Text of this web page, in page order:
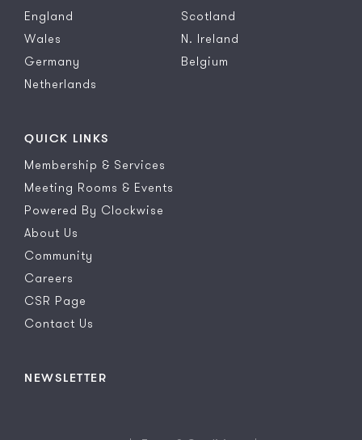
England
Scotland
Wales
N. Ireland
Germany
Belgium
Netherlands
QUICK LINKS
Membership & Services
Meeting Rooms & Events
Powered By Clockwise
About Us
Community
Careers
CSR Page
Contact Us
NEWSLETTER